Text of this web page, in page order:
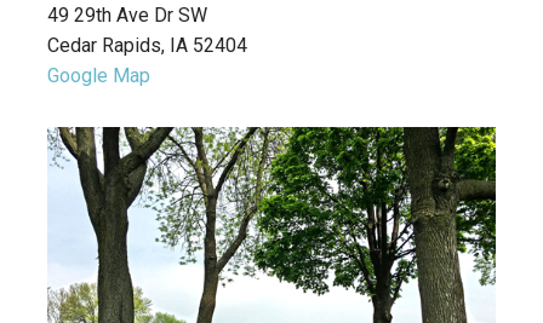
49 29th Ave Dr SW
Cedar Rapids, IA 52404
Google Map